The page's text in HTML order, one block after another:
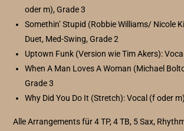
oder m), Grade 3
Somethin’ Stupid (Robbie Williams/ Nicole
Duet, Med-Swing, Grade 2
Uptown Funk (Version wie Tim Akers):
When A Man Loves A Woman (Michael
Grade 3
Why Did You Do It (Stretch): Vocal (f oder
Alle Arrangements für 4 TP, 4 TB, 5 Sax,